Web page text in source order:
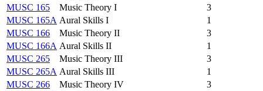
MUSC 165
Music Theory I
3
MUSC 165A Aural Skills I
1
MUSC 166
Music Theory II
3
MUSC 166A Aural Skills II
1
MUSC 265
Music Theory III
3
MUSC 265A Aural Skills III
1
MUSC 266
Music Theory IV
3